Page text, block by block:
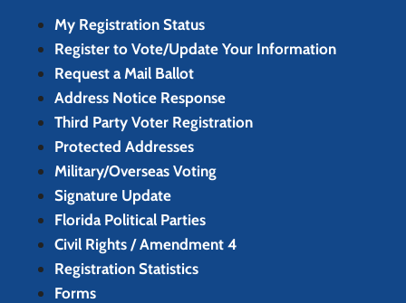
My Registration Status
Register to Vote/Update Your Information
Request a Mail Ballot
Address Notice Response
Third Party Voter Registration
Protected Addresses
Military/Overseas Voting
Signature Update
Florida Political Parties
Civil Rights / Amendment 4
Registration Statistics
Forms